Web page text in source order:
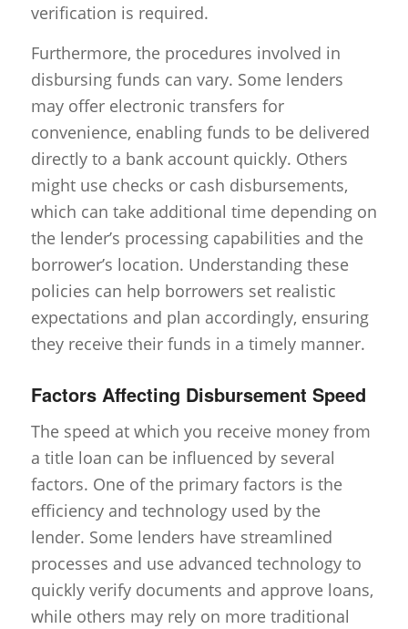
verification is required.
Furthermore, the procedures involved in
disbursing funds can vary. Some lenders
may offer electronic transfers for
convenience, enabling funds to be delivered
directly to a bank account quickly. Others
might use checks or cash disbursements,
which can take additional time depending on
the lender’s processing capabilities and the
borrower’s location. Understanding these
policies can help borrowers set realistic
expectations and plan accordingly, ensuring
they receive their funds in a timely manner.
Factors Affecting Disbursement Speed
The speed at which you receive money from
a title loan can be influenced by several
factors. One of the primary factors is the
efficiency and technology used by the
lender. Some lenders have streamlined
processes and use advanced technology to
quickly verify documents and approve loans,
while others may rely on more traditional